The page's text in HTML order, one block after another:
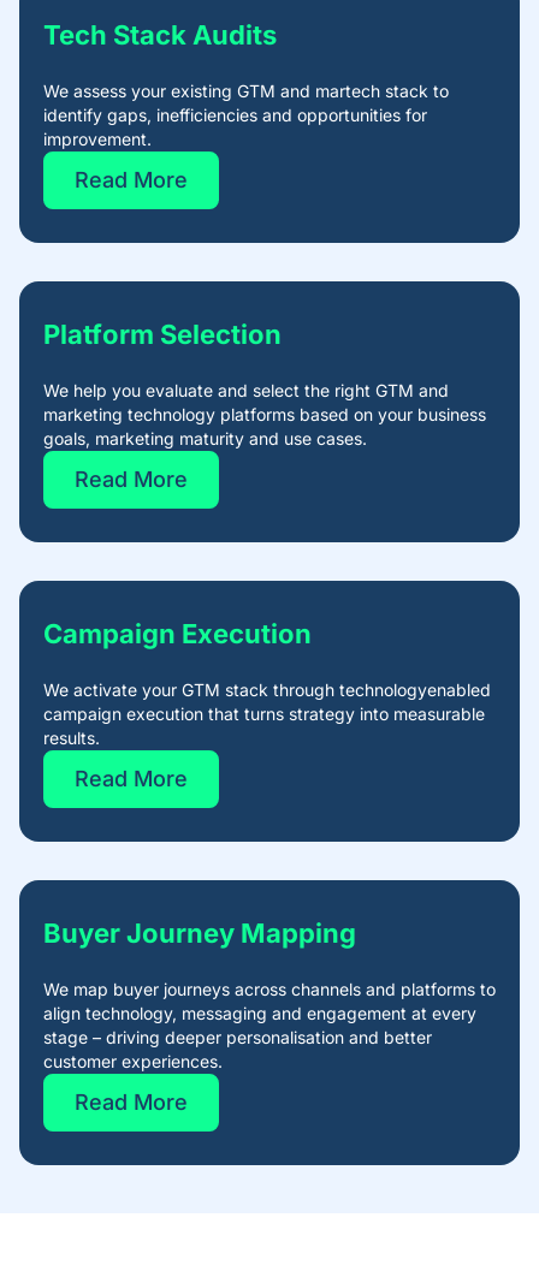
Tech Stack Audits​
We assess your existing GTM and martech stack to
identify gaps, inefficiencies and opportunities for
improvement.
Read More
Platform Selection​
We help you evaluate and select the right GTM and
marketing technology platforms based on your business
goals, marketing maturity and use cases.
Read More
Campaign Execution​
We activate your GTM stack through technologyenabled
campaign execution that turns strategy into measurable
results.
Read More
Buyer Journey Mapping
We map buyer journeys across channels and platforms to
align technology, messaging and engagement at every
stage – driving deeper personalisation and better
customer experiences.
Read More